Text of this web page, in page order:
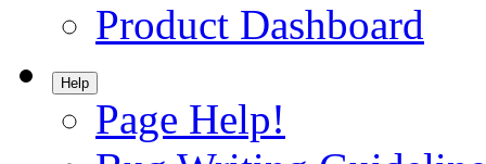
Product Dashboard
Help
Page Help!